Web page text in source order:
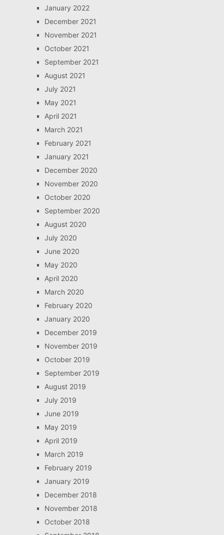
January 2022
December 2021
November 2021
October 2021
September 2021
August 2021
July 2021
May 2021
April 2021
March 2021
February 2021
January 2021
December 2020
November 2020
October 2020
September 2020
August 2020
July 2020
June 2020
May 2020
April 2020
March 2020
February 2020
January 2020
December 2019
November 2019
October 2019
September 2019
August 2019
July 2019
June 2019
May 2019
April 2019
March 2019
February 2019
January 2019
December 2018
November 2018
October 2018